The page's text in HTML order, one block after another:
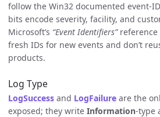
follow the Win32 documented event-
bits encode severity, facility, and
Microsoft’s “Event Identifiers”reference
fresh IDs for new events and don’t
products.
Log Type
LogSuccess and LogFailure are the
exposed; they write Information-type